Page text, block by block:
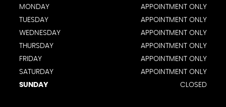
MONDAY
APPOINTMENT ONLY
TUESDAY
APPOINTMENT ONLY
WEDNESDAY
APPOINTMENT ONLY
THURSDAY
APPOINTMENT ONLY
FRIDAY
APPOINTMENT ONLY
SATURDAY
APPOINTMENT ONLY
SUNDAY
CLOSED